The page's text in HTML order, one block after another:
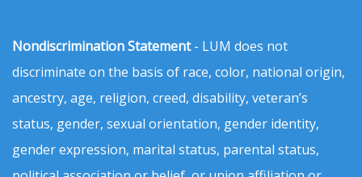
Nondiscrimination Statement- LUM does not
discriminate on the basis of race, color, national origin,
ancestry, age, religion, creed, disability, veteran’s
status, gender, sexual orientation, gender identity,
gender expression, marital status, parental status,